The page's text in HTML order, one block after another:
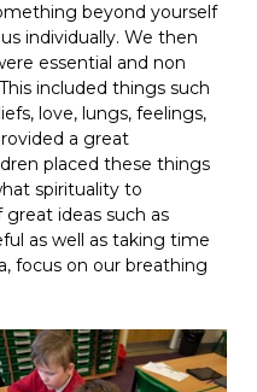
beyond yourself
individually. We then
essential and non
included things such
love, lungs, feelings,
a great
placed these things
spirituality to
great ideas such as
as well as taking time
focus on our breathing